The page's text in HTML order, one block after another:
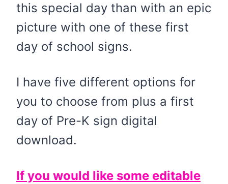
this special day than with an epic
picture with one of these first
day of school signs.
I have five different options for
you to choose from plus a first
day of Pre-K sign digital
download.
If you would like some editable